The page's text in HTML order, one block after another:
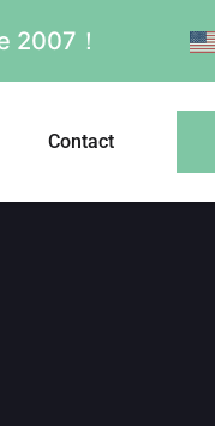
2007！
Contact